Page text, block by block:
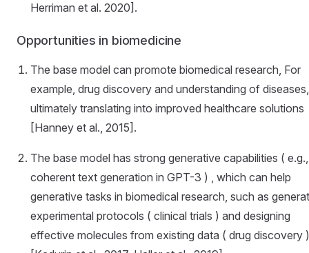
Herriman et al. 2020].
Opportunities in biomedicine
The base model can promote biomedical research, For
example, drug discovery and understanding of diseases,
ultimately translating into improved healthcare solutions
[Hanney et al., 2015].
The base model has strong generative capabilities ( e.g.,
coherent text generation in GPT-3 ) , which can help
generative tasks in biomedical research, such as
experimental protocols ( clinical trials ) and designing
effective molecules from existing data ( drug discovery )